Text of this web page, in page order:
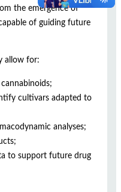
the emergence of
of guiding future
allow for:
cultivars adapted to
analyses;
to support future drug